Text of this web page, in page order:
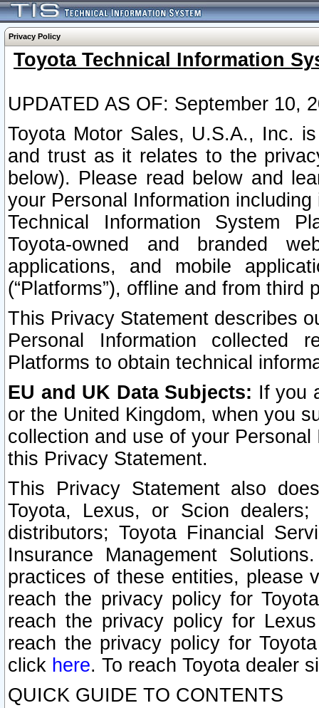
Privacy Policy
Toyota Technical Information
UPDATED AS OF: September 10,
Toyota Motor Sales, U.S.A., Inc.
and trust as it relates to the
below). Please read below and
your Personal Information
Technical Information System
Toyota-owned and branded
applications, and mobile
(“Platforms”), offline and from third
This Privacy Statement describes
Personal Information collected
Platforms to obtain technical
EU and UK Data Subjects: If you
or the United Kingdom, when you
collection and use of your
this Privacy Statement.
This Privacy Statement also
Toyota, Lexus, or Scion
distributors; Toyota Financial
Insurance Management
practices of these entities, please
reach the privacy policy for
reach the privacy policy for
reach the privacy policy for
click here. To reach Toyota dealer
QUICK GUIDE TO CONTENTS